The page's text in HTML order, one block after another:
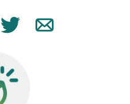
Tweet Email